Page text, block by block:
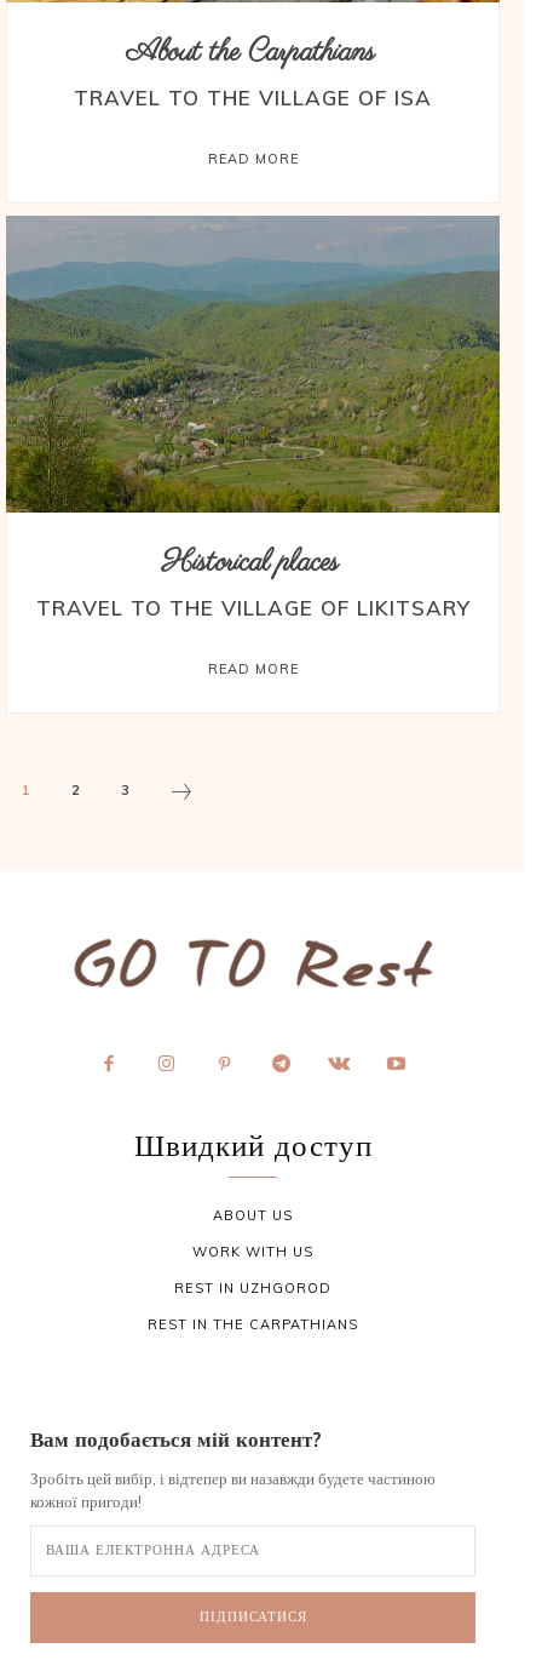
About the Carpathians
TRAVEL TO THE VILLAGE OF ISA
READ MORE
Historical places
TRAVEL TO THE VILLAGE OF LIKITSARY
READ MORE
1 2 3
Швидкий доступ
ABOUT US
WORK WITH US
REST IN UZHGOROD
REST IN THE CARPATHIANS
Вам подобається мій контент?
Зробіть цей вибір, і відтепер ви назавжди будете частиною
кожної пригоди!
ПІДПИСАТИСЯ